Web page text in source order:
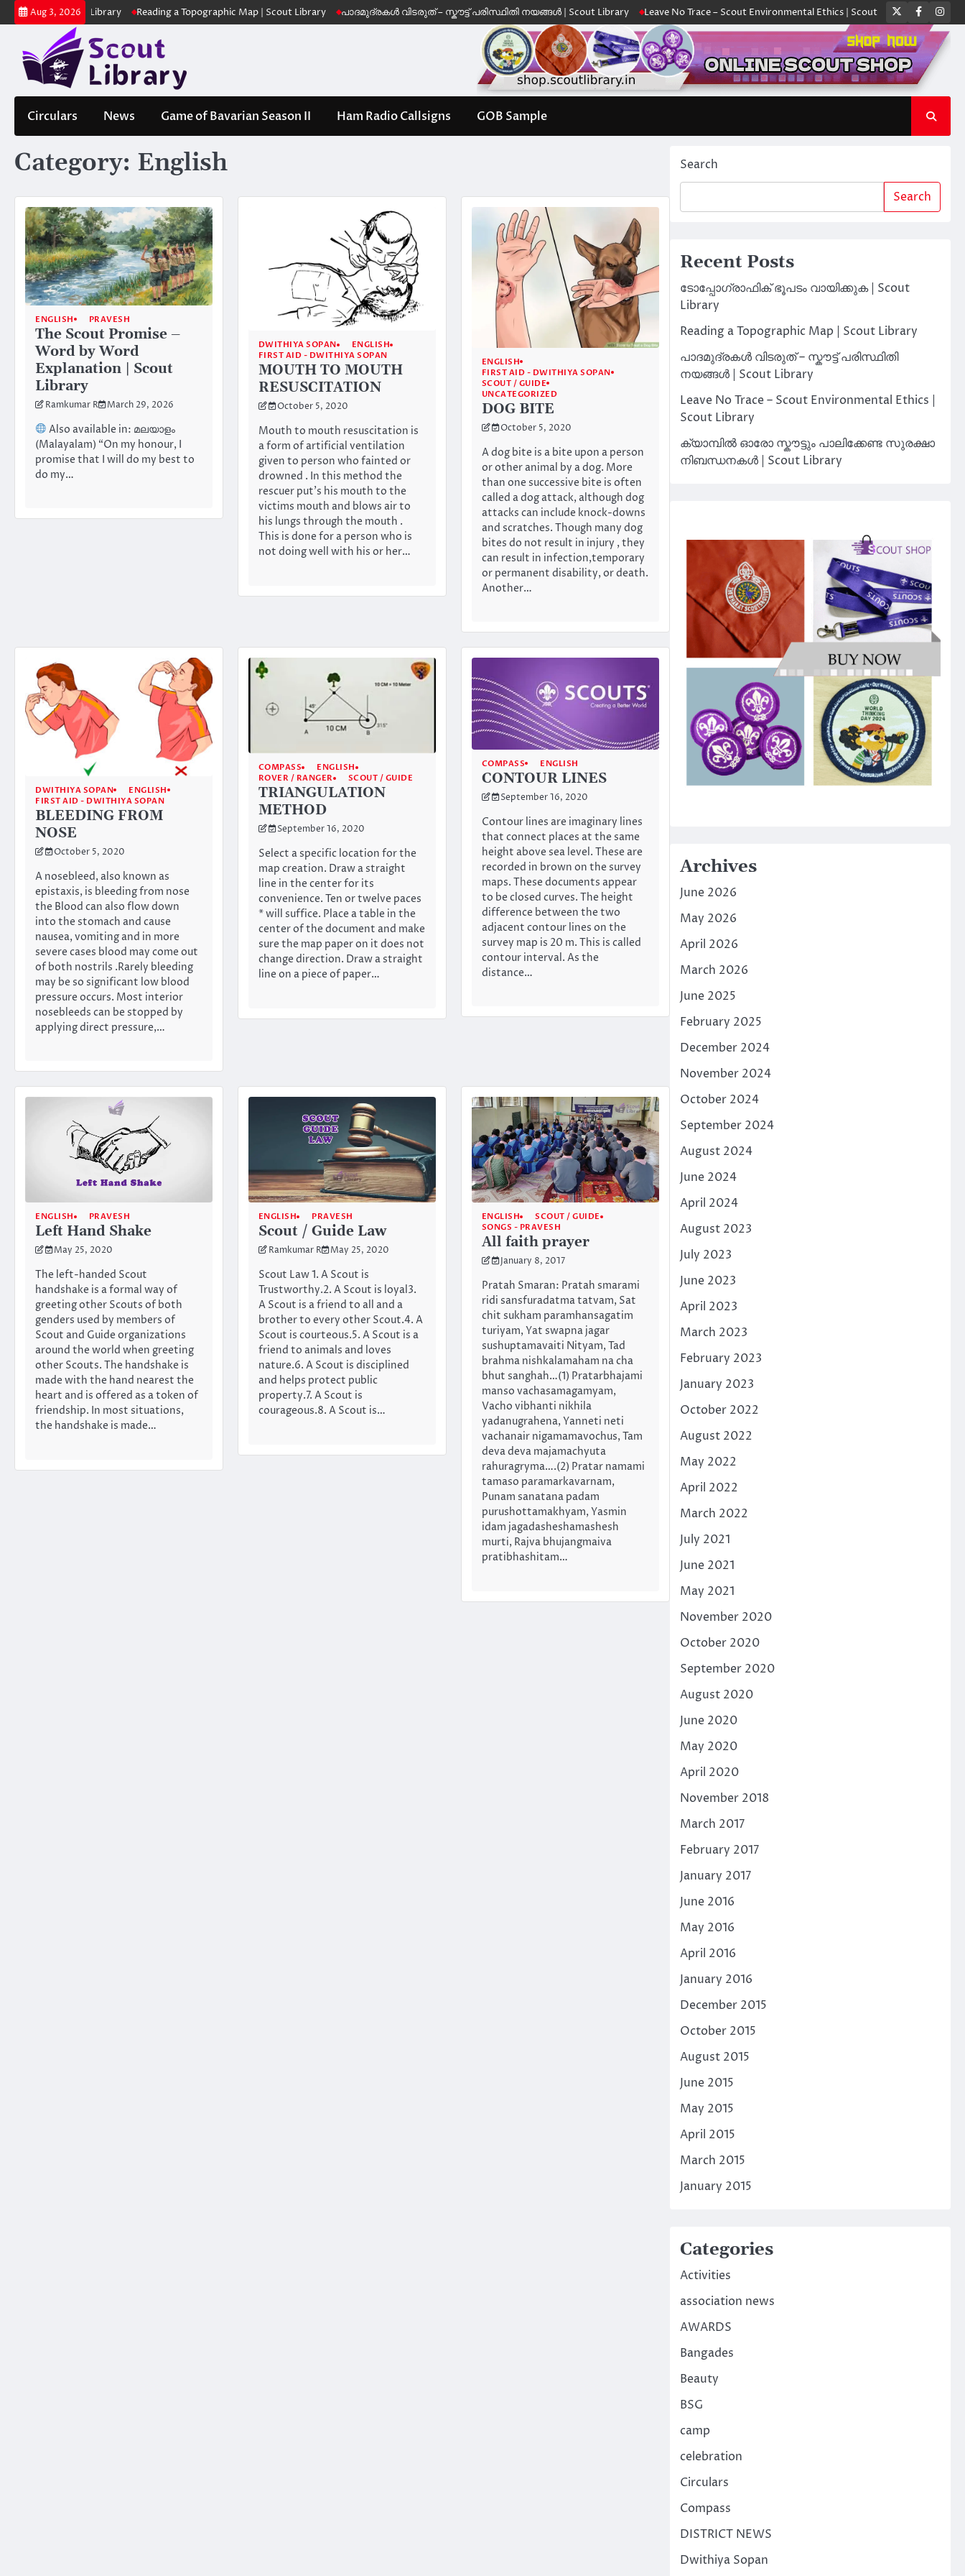
Skip
to
Aug 3, 2026
Scout Library Reading a Topographic Map | Scout Library പാദമുദ്രകൾ വിടരുത് – സ്കൗട്ട് പരിസ്ഥിതി നയങ്ങൾ | Scout Library Leave No Trace – Scout Environmental Ethics | Scout Library ക്യാമ്പിൽ ഓരോ
Twitter
Circulars News Game of Bavarian Season II Ham Radio Callsigns GOB Sample
Category: English
ENGLISH PRAVESH
The Scout Promise –
Word by Word
Explanation | Scout
Library
Ramkumar R March 29, 2026
Also available in: മലയാളം
(Malayalam) “On my honour, I
promise that I will do my best to
do my…
DWITHIYA SOPAN
ENGLISH
FIRST AID - DWITHIYA SOPAN
MOUTH TO MOUTH
RESUSCITATION
October 5, 2020
Mouth to mouth resuscitation is
a form of artificial ventilation
given to person who fainted or
drowned . In this method the
rescuer put’s his mouth to the
victims mouth and blows air to
his lungs through the mouth .
This is done for a person who is
not doing well with his or her…
ENGLISH
FIRST AID - DWITHIYA SOPAN
SCOUT / GUIDE
UNCATEGORIZED
DOG BITE
October 5, 2020
A dog bite is a bite upon a person
or other animal by a dog. More
than one successive bite is often
called a dog attack, although dog
attacks can include knock-downs
and scratches. Though many dog
bites do not result in injury , they
can result in infection,temporary
or permanent disability, or death.
Another…
DWITHIYA SOPAN
ENGLISH
FIRST AID - DWITHIYA SOPAN
BLEEDING FROM
NOSE
October 5, 2020
A nosebleed, also known as
epistaxis, is bleeding from nose
the Blood can also flow down
into the stomach and cause
nausea, vomiting and in more
severe cases blood may come out
of both nostrils .Rarely bleeding
may be so significant low blood
pressure occurs. Most interior
nosebleeds can be stopped by
applying direct pressure,…
COMPASS
ENGLISH
ROVER / RANGER
SCOUT / GUIDE
TRIANGULATION
METHOD
September 16, 2020
Select a specific location for the
map creation. Draw a straight
line in the center for its
convenience. Ten or twelve paces
* will suffice. Place a table in the
center of the document and make
sure the map paper on it does not
change direction. Draw a straight
line on a piece of paper…
COMPASS ENGLISH
CONTOUR LINES
September 16, 2020
Contour lines are imaginary lines
that connect places at the same
height above sea level. These are
recorded in brown on the survey
maps. These documents appear
to be closed curves. The height
difference between the two
adjacent contour lines on the
survey map is 20 m. This is called
contour interval. As the
distance…
ENGLISH PRAVESH
Left Hand Shake
May 25, 2020
The left-handed Scout
handshake is a formal way of
greeting other Scouts of both
genders used by members of
Scout and Guide organizations
around the world when greeting
other Scouts. The handshake is
made with the hand nearest the
heart and is offered as a token of
friendship. In most situations,
the handshake is made…
ENGLISH PRAVESH
Scout / Guide Law
Ramkumar R May 25, 2020
Scout Law 1. A Scout is
Trustworthy.2. A Scout is loyal3.
A Scout is a friend to all and a
brother to every other Scout.4. A
Scout is courteous.5. A Scout is a
friend to animals and loves
nature.6. A Scout is disciplined
and helps protect public
property.7. A Scout is
courageous.8. A Scout is…
ENGLISH
SCOUT / GUIDE
SONGS - PRAVESH
All faith prayer
January 8, 2017
Pratah Smaran: Pratah smarami
ridi sansfuradatma tatvam, Sat
chit sukham paramhansagatim
turiyam, Yat swapna jagar
sushuptamavaiti Nityam, Tad
brahma nishkalamaham na cha
bhut sanghah…(1) Pratarbhajami
manso vachasamagamyam,
Vacho vibhanti nikhila
yadanugrahena, Yanneti neti
vachanair nigamamavochus, Tam
deva deva majamachyuta
rahuragryma….(2) Pratar namami
tamaso paramarkavarnam,
Punam sanatana padam
purushottamakhyam, Yasmin
idam jagadasheshamashesh
murti, Rajva bhujangmaiva
pratibhashitam…
Search
Search
Recent Posts
ടോപ്പോഗ്രാഫിക് ഭൂപടം വായിക്കുക | Scout
Library
Reading a Topographic Map | Scout Library
പാദമുദ്രകൾ വിടരുത് – സ്കൗട്ട് പരിസ്ഥിതി
നയങ്ങൾ | Scout Library
Leave No Trace – Scout Environmental Ethics |
Scout Library
ക്യാമ്പിൽ ഓരോ സ്കൗട്ടും പാലിക്കേണ്ട സുരക്ഷാ
നിബന്ധനകൾ | Scout Library
Archives
June 2026
May 2026
April 2026
March 2026
June 2025
February 2025
December 2024
November 2024
October 2024
September 2024
August 2024
June 2024
April 2024
August 2023
July 2023
June 2023
April 2023
March 2023
February 2023
January 2023
October 2022
August 2022
May 2022
April 2022
March 2022
July 2021
June 2021
May 2021
November 2020
October 2020
September 2020
August 2020
June 2020
May 2020
April 2020
November 2018
March 2017
February 2017
January 2017
June 2016
May 2016
April 2016
January 2016
December 2015
October 2015
August 2015
June 2015
May 2015
April 2015
March 2015
January 2015
Categories
Activities
association news
AWARDS
Bangades
Beauty
BSG
camp
celebration
Circulars
Compass
DISTRICT NEWS
Dwithiya Sopan